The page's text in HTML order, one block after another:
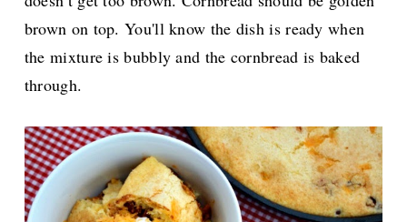
brown on top. You'll know the dish is ready when
the mixture is bubbly and the cornbread is baked
through.